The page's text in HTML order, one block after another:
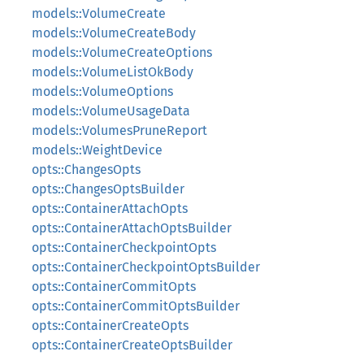
models::VolumeCreate
models::VolumeCreateBody
models::VolumeCreateOptions
models::VolumeListOkBody
models::VolumeOptions
models::VolumeUsageData
models::VolumesPruneReport
models::WeightDevice
opts::ChangesOpts
opts::ChangesOptsBuilder
opts::ContainerAttachOpts
opts::ContainerAttachOptsBuilder
opts::ContainerCheckpointOpts
opts::ContainerCheckpointOptsBuilder
opts::ContainerCommitOpts
opts::ContainerCommitOptsBuilder
opts::ContainerCreateOpts
opts::ContainerCreateOptsBuilder